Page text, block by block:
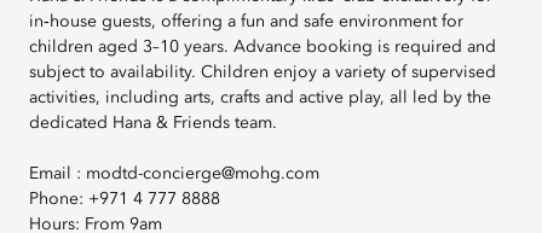
in‑house guests, offering a fun and safe environment for
children aged 3–10 years. Advance booking is required and
subject to availability. Children enjoy a variety of supervised
activities, including arts, crafts and active play, all led by the
dedicated Hana & Friends team.
Email : modtd-concierge@mohg.com
Phone: +971 4 777 8888
Hours: From 9am